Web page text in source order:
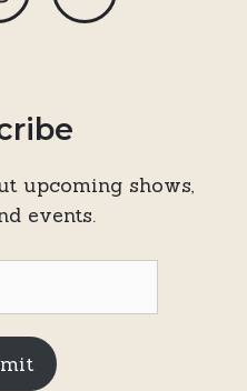
upcoming shows,
events.